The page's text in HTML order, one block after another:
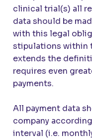
clinical trial(s) all
data should be
with this legal
stipulations within
extends the
requires even
payments.
All payment data
company
interval (i.e.